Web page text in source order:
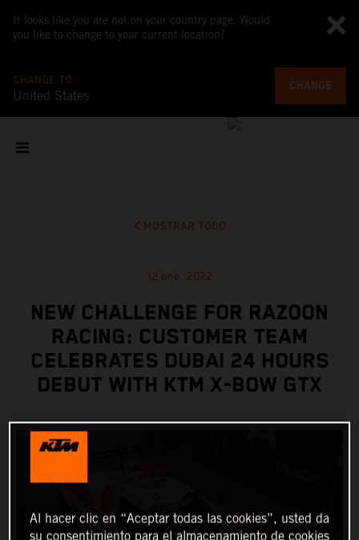
It looks like you are not on your country page. Would
you like to change to your current location?
CHANGE TO
United States
CHANGE
MOSTRAR TODO
12 ene. 2022
NEW CHALLENGE FOR RAZOON
RACING: CUSTOMER TEAM
CELEBRATES DUBAI 24 HOURS
DEBUT WITH KTM X-BOW GTX
Al hacer clic en “Aceptar todas las cookies”, usted da
su consentimiento para el almacenamiento de cookies